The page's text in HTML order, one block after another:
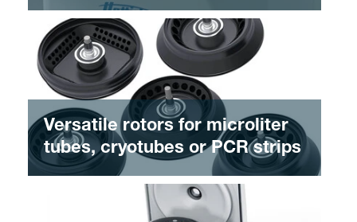
Versatile rotors for microliter
tubes, cryotubes or PCR strips